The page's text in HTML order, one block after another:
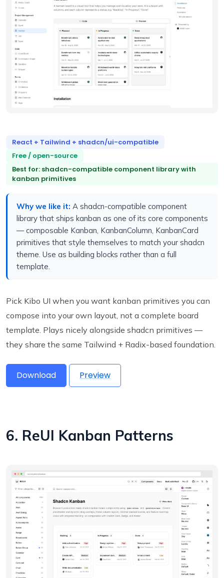
React + Tailwind + shadcn/ui-compatible
Free / open-source
Best for: shadcn-compatible component library with
kanban primitives
Why we like it: A shadcn-compatible component
library that ships kanban as one of its core components
— composable Kanban, KanbanColumn, KanbanCard
primitives that style themselves to match your shadcn
theme. Use as building blocks rather than a full
template.
Pick Kibo UI when you want kanban primitives you can
compose into your own layout, not a complete board
template. Plays nicely alongside shadcn primitives —
they share the same Tailwind + Radix-based foundation.
Download Preview
6. ReUI Kanban Patterns